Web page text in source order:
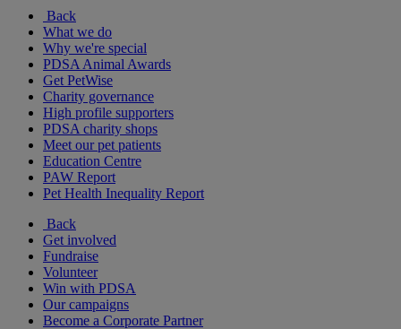
Back
What we do
Why we're special
PDSA Animal Awards
Get PetWise
Charity governance
High profile supporters
PDSA charity shops
Meet our pet patients
Education Centre
PAW Report
Pet Health Inequality Report
Back
Get involved
Fundraise
Volunteer
Win with PDSA
Our campaigns
Become a Corporate Partner